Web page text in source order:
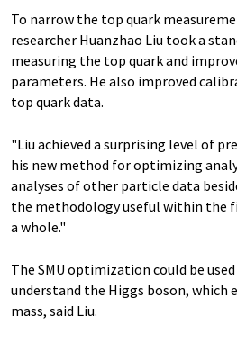
To narrow the top quark
researcher Huanzhao Liu took a
measuring the top quark and
parameters. He also improved
top quark data.
"Liu achieved a surprising level of
his new method for optimizing
analyses of other particle data
the methodology useful within the
a whole."
The SMU optimization could be
understand the Higgs boson, which
mass, said Liu.